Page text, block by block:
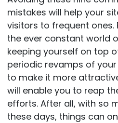
mistakes will help your
visitors to frequent ones.
the ever constant world
keeping yourself on top
periodic revamps of
to make it more
will enable you to reap
efforts. After all, with so
these days, things can